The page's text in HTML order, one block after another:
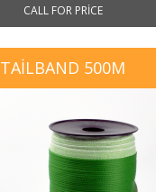
CALL FOR PRICE
TAILBAND 500M